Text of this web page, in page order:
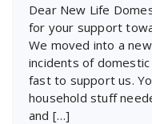
Dear New Life
for your support
We moved into a
incidents of
fast to support us.
household stuff
and […]